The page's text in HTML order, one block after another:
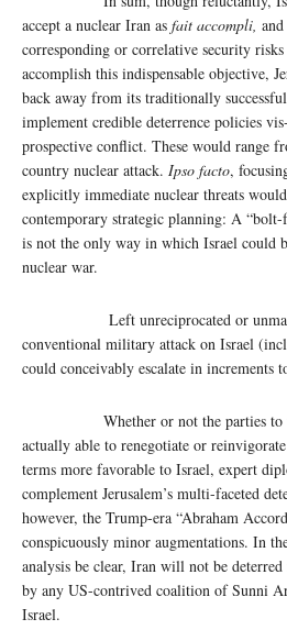
accept a nuclear Iran as fait accompli,
corresponding or correlative security
accomplish this indispensable objective,
back away from its traditionally
implement credible deterrence policies
prospective conflict. These would range
country nuclear attack. Ipso facto,
explicitly immediate nuclear threats
contemporary strategic planning: A
is not the only way in which Israel could
nuclear war.
Left unreciprocated or
conventional military attack on Israel
could conceivably escalate in increments
Whether or not the parties to the
actually able to renegotiate or
terms more favorable to Israel, expert
complement Jerusalem’s multi-faceted
however, the Trump-era “Abraham
conspicuously minor augmentations. In
analysis be clear, Iran will not be
by any US-contrived coalition of Sunni
Israel.